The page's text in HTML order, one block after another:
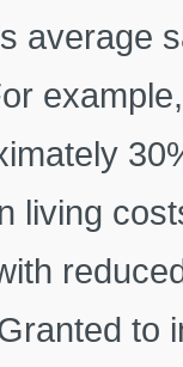
average
living
to